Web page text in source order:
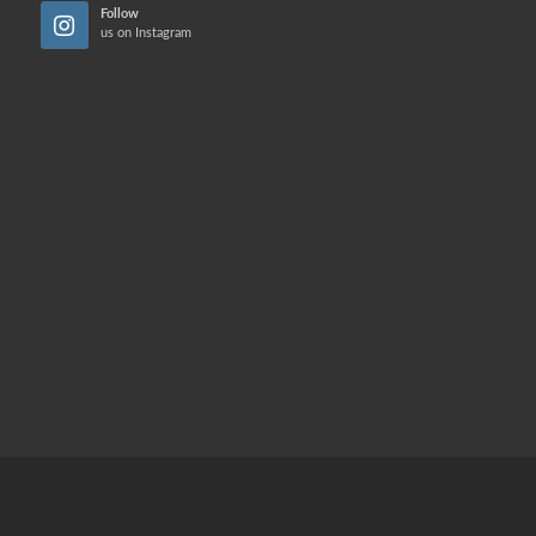
Follow
us on Instagram